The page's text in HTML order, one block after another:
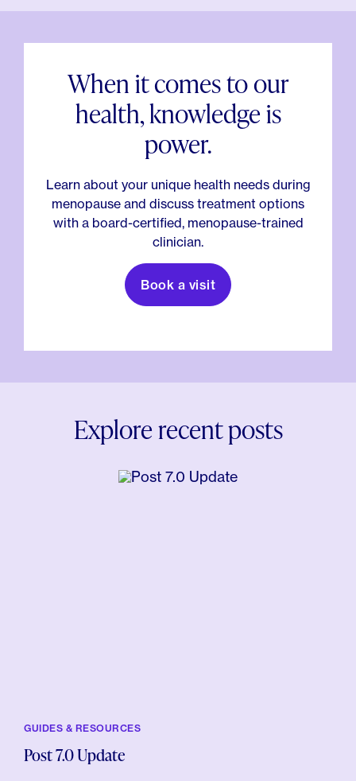
When it comes to our
health, knowledge is
power.
Learn about your unique health needs during
menopause and discuss treatment options
with a board-certified, menopause-trained
clinician.
Book a visit
Explore recent posts
GUIDES & RESOURCES
Post 7.0 Update